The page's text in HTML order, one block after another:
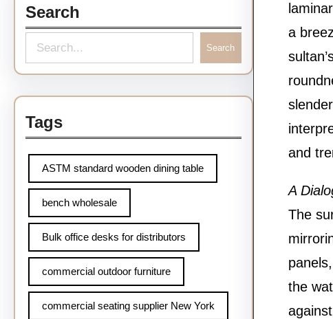
Search
e
r
c
Search
Tags
ASTM standard wooden dining table
bench wholesale
Bulk office desks for distributors
commercial outdoor furniture
commercial seating supplier New York
a
and
A
The
the